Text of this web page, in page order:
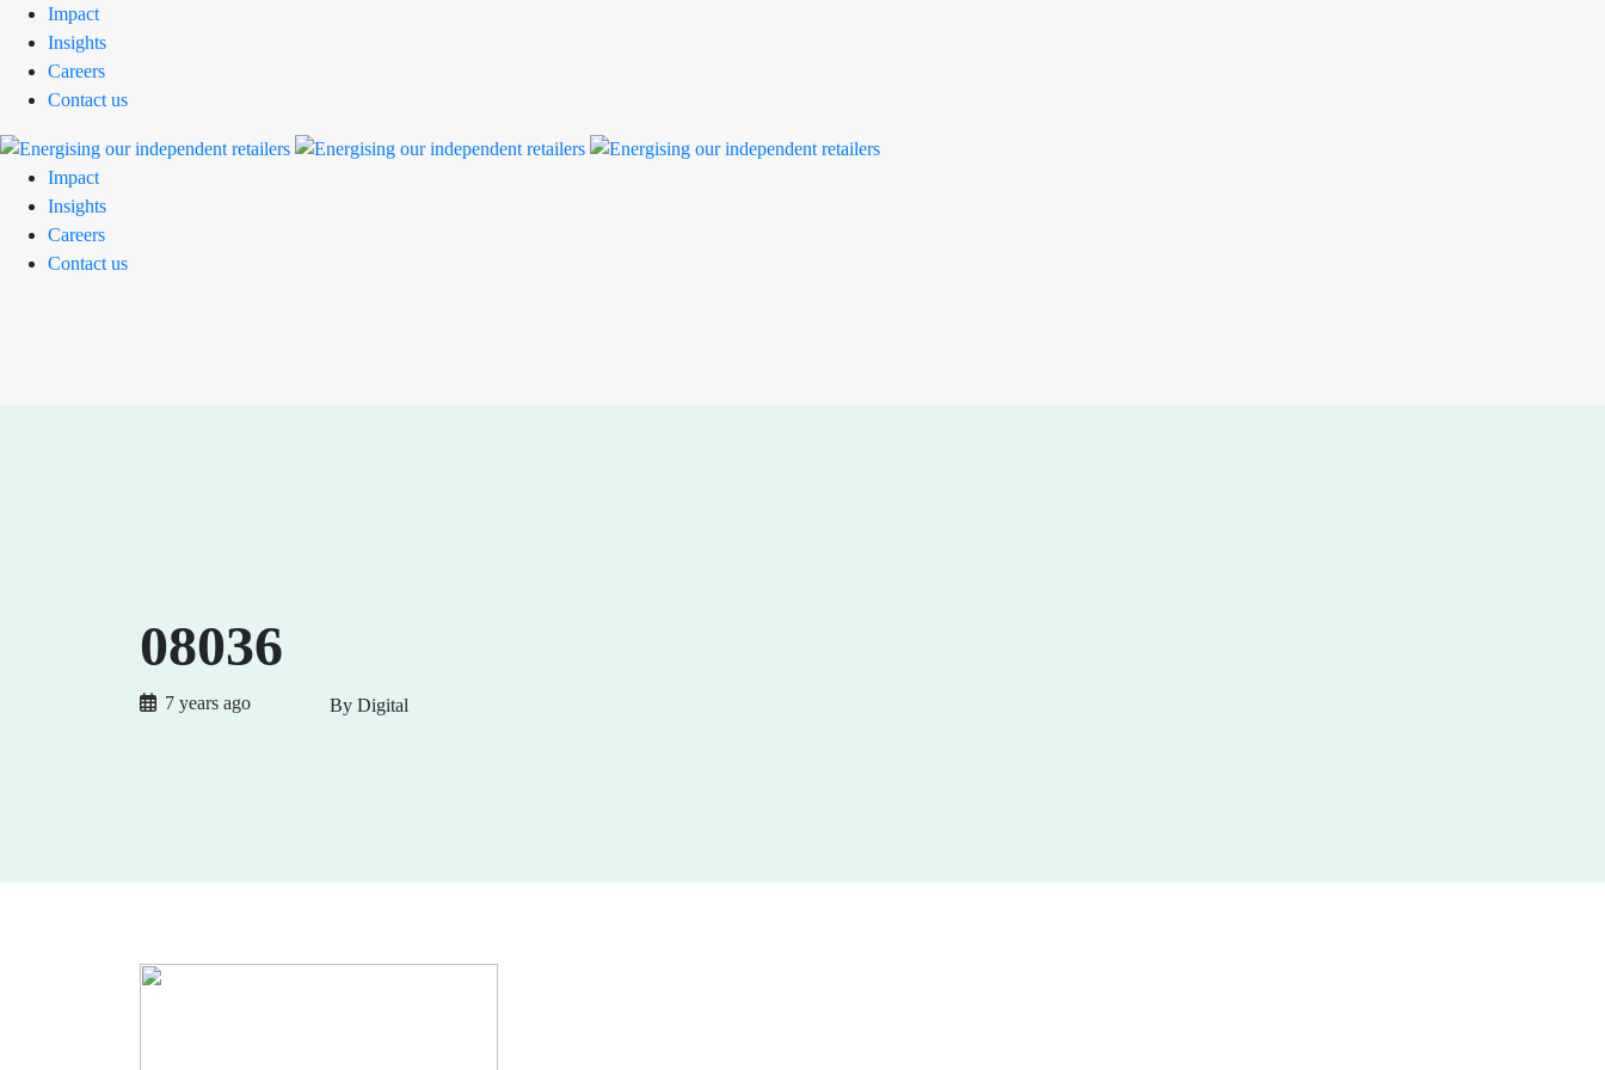
Impact
Insights
Careers
Contact us
Impact
Insights
Careers
Contact us
08036
7 years ago By Digital